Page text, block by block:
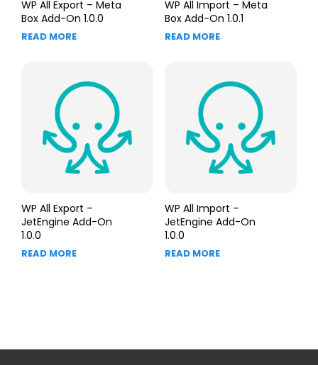
WP All Export – Meta
Box Add-On 1.0.0
READ MORE
WP All Import – Meta
Box Add-On 1.0.1
READ MORE
WP All Export –
JetEngine Add-On
1.0.0
READ MORE
WP All Import –
JetEngine Add-On
1.0.0
READ MORE